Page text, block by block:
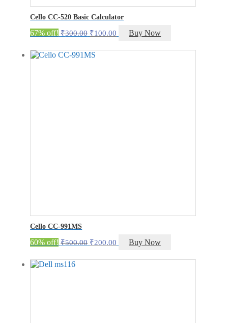
Cello CC-520 Basic Calculator
67% off! ₹300.00 Original
was:
₹300.00.
₹100.00 Current
is:
Buy Now
Cello CC-991MS
60% off! ₹500.00 Original
was:
₹200.00 Current
is:
Buy Now